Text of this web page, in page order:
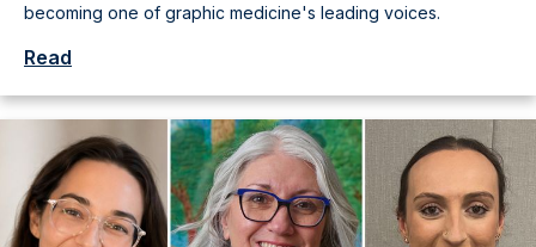
becoming one of graphic medicine's leading voices.
Read